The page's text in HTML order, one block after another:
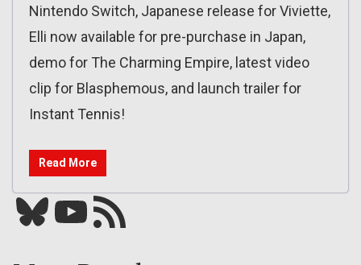
Nintendo Switch, Japanese release for Viviette,
Elli now available for pre-purchase in Japan,
demo for The Charming Empire, latest video
clip for Blasphemous, and launch trailer for
Instant Tennis!
Read More
Bluesky YouTube Our RSS feed